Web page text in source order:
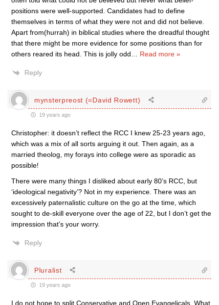
positions were well-supported. Candidates had to define
themselves in terms of what they were not and did not believe.
Apart from(hurrah) in biblical studies where the dreadful thought
that there might be more evidence for some positions than for
others reared its head. This is jolly odd
Read more »
Reply
mynsterpreost (=David Rowett)
19 years ago
Christopher: it doesn’t reflect the RCC I knew 25-23 years ago,
which was a mix of all sorts arguing it out. Then again, as a
married theolog, my forays into college were as sporadic as
possible!
There were many things I disliked about early 80’s RCC, but
‘ideological negativity’? Not in my experience. There was an
excessively paternalistic culture on the go at the time, which
sought to de-skill everyone over the age of 22, but I don’t get the
impression that’s your worry.
Reply
Pluralist
19 years ago
I do not hope to split Conservative and Open Evangelicals. What